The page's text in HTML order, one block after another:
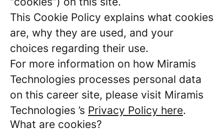
This Cookie Policy explains what cookies
are, why they are used, and your
choices regarding their use.
For more information on how Miramis
Technologies processes personal data
on this career site, please visit Miramis
Technologies ’s Privacy Policy here.
What are cookies?